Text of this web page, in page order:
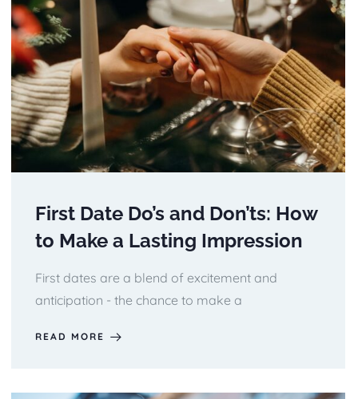
First Date Do’s and Don’ts: How
to Make a Lasting Impression
First dates are a blend of excitement and
anticipation - the chance to make a
READ MORE